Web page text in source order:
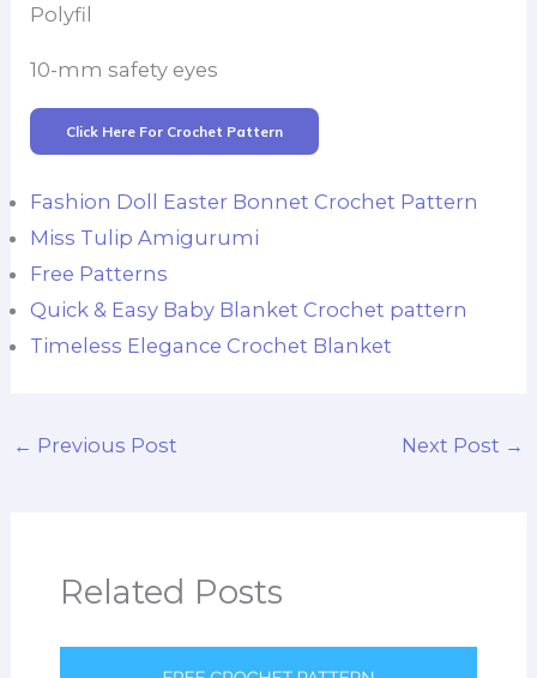
Polyfil
10-mm safety eyes
Click Here For Crochet Pattern
Fashion Doll Easter Bonnet Crochet Pattern
Miss Tulip Amigurumi
Free Patterns
Quick & Easy Baby Blanket Crochet pattern
Timeless Elegance Crochet Blanket
← Previous Post Next Post →
Related Posts